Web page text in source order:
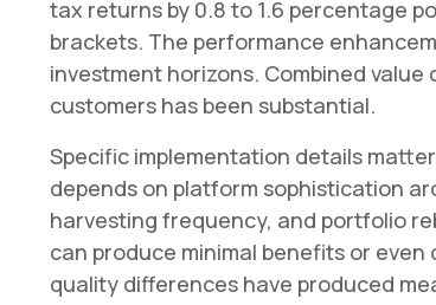
tax returns by 0.8 to 1.6 percentage
brackets. The performance
investment horizons. Combined
customers has been substantial.
Specific implementation details
depends on platform sophistication
harvesting frequency, and portfolio
can produce minimal benefits or
quality differences have produced